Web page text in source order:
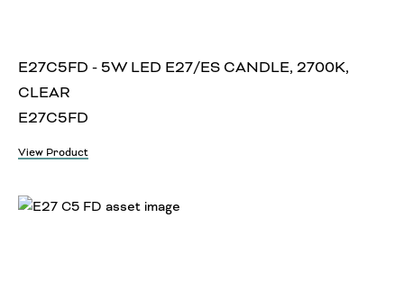
E27C5FD - 5W LED E27/ES CANDLE, 2700K,
CLEAR
E27C5FD
View Product